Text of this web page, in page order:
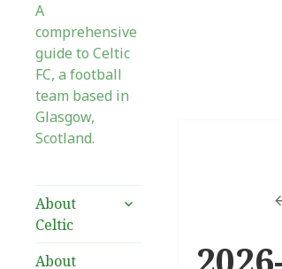
A
comprehensive
guide to Celtic
FC, a football
team based in
Glasgow,
Scotland.
About
Celtic
expand
About